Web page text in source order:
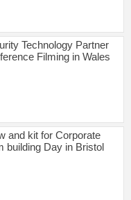
Technology Partner
Filming in Wales
and kit for Corporate
building Day in Bristol